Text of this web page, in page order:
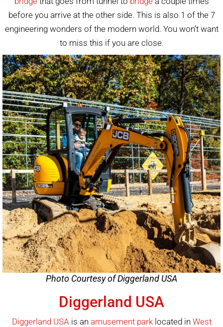
before you arrive at the other side. This is also 1 of the 7
engineering wonders of the modern world. You won’t want
to miss this if you are close.
Photo Courtesy of Diggerland USA
Diggerland USA
Diggerland USA is an amusement parklocated in West